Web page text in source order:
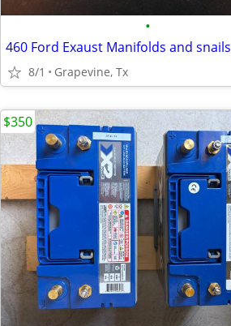
•
460 Ford Exaust Manifolds and snails
8/1 Grapevine, Tx
$350